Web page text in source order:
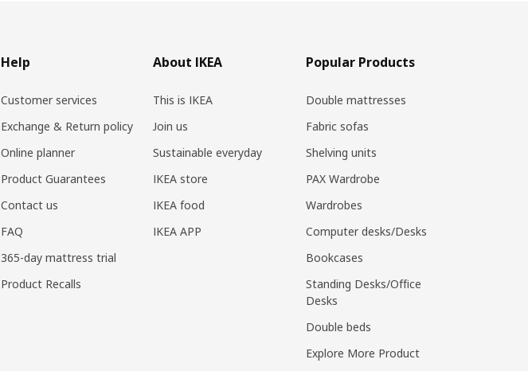
Help
Customer services
Exchange & Return policy
Online planner
Product Guarantees
Contact us
FAQ
365-day mattress trial
Product Recalls
About IKEA
This is IKEA
Join us
Sustainable everyday
IKEA store
IKEA food
IKEA APP
Popular Products
Double mattresses
Fabric sofas
Shelving units
PAX Wardrobe
Wardrobes
Computer desks/Desks
Bookcases
Standing Desks/Office
Desks
Double beds
Explore More Product